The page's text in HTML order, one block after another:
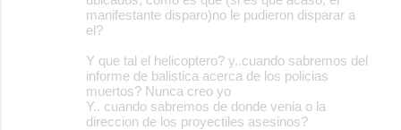
manifestante disparo)no le pudieron disparar a
el?
Y que tal el helicoptero? y..cuando sabremos del
informe de balistica acerca de los policias
muertos? Nunca creo yo
Y.. cuando sabremos de donde venia o la
direccion de los proyectiles asesinos?